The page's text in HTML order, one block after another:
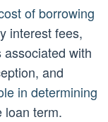
of borrowing
interest fees,
with
and
in determining
loan term.